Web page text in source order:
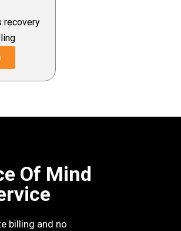
recovery
Of Mind
billing and no